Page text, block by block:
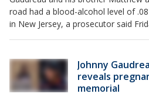
road had a blood-alcohol level of
in New Jersey, a prosecutor said
Johnny
reveals
memorial